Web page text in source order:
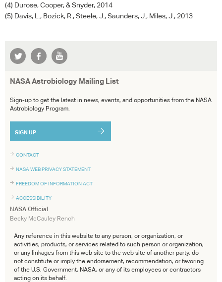
(4) Durose, Cooper, & Snyder, 2014
(5) Davis, L., Bozick, R., Steele, J., Saunders, J., Miles, J., 2013
NASA Astrobiology Mailing List
Sign-up to get the latest in news, events, and opportunities from the NASA
Astrobiology Program.
SIGN UP
CONTACT
NASA WEB PRIVACY STATEMENT
FREEDOM OF INFORMATION ACT
ACCESSIBILITY
NASA Official
Becky McCauley Rench
Any reference in this website to any person, or organization, or
activities, products, or services related to such person or organization,
or any linkages from this web site to the web site of another party, do
not constitute or imply the endorsement, recommendation, or favoring
of the U.S. Government, NASA, or any of its employees or contractors
acting on its behalf.